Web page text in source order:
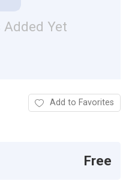
Added Yet
Add to Favorites
Free